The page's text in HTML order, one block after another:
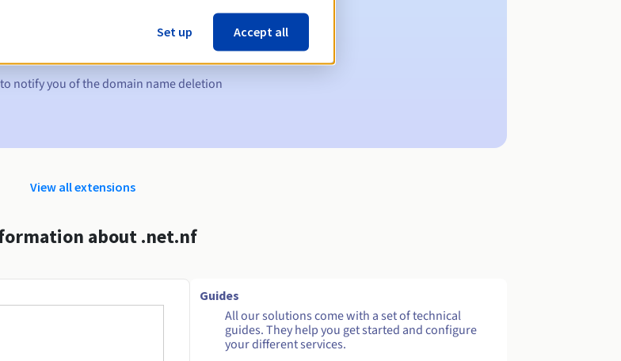
to notify you of the domain name deletion
View all extensions
about .net.nf
Guides
All our solutions come with a set of technical
guides. They help you get started and configure
your different services.
Set up Accept all